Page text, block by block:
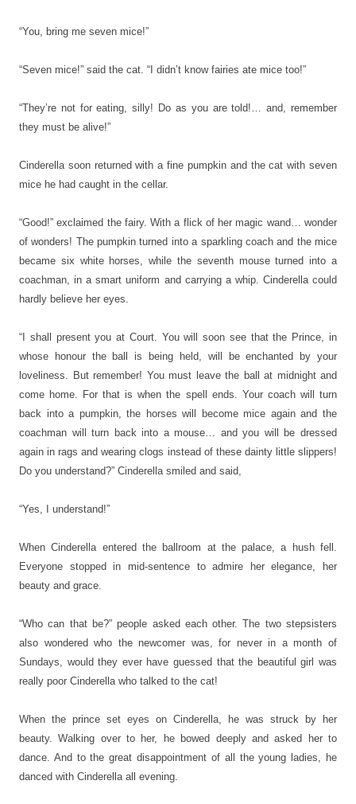
“You, bring me seven mice!”
“Seven mice!” said the cat. “I didn’t know fairies ate mice too!”
“They’re not for eating, silly! Do as you are told!… and, remember
they must be alive!”
Cinderella soon returned with a fine pumpkin and the cat with seven
mice he had caught in the cellar.
“Good!” exclaimed the fairy. With a flick of her magic wand… wonder
of wonders! The pumpkin turned into a sparkling coach and the mice
became six white horses, while the seventh mouse turned into a
coachman, in a smart uniform and carrying a whip. Cinderella could
hardly believe her eyes.
“I shall present you at Court. You will soon see that the Prince, in
whose honour the ball is being held, will be enchanted by your
loveliness. But remember! You must leave the ball at midnight and
come home. For that is when the spell ends. Your coach will turn
back into a pumpkin, the horses will become mice again and the
coachman will turn back into a mouse… and you will be dressed
again in rags and wearing clogs instead of these dainty little slippers!
Do you understand?” Cinderella smiled and said,
“Yes, I understand!”
When Cinderella entered the ballroom at the palace, a hush fell.
Everyone stopped in mid-sentence to admire her elegance, her
beauty and grace.
“Who can that be?” people asked each other. The two stepsisters
also wondered who the newcomer was, for never in a month of
Sundays, would they ever have guessed that the beautiful girl was
really poor Cinderella who talked to the cat!
When the prince set eyes on Cinderella, he was struck by her
beauty. Walking over to her, he bowed deeply and asked her to
dance. And to the great disappointment of all the young ladies, he
danced with Cinderella all evening.